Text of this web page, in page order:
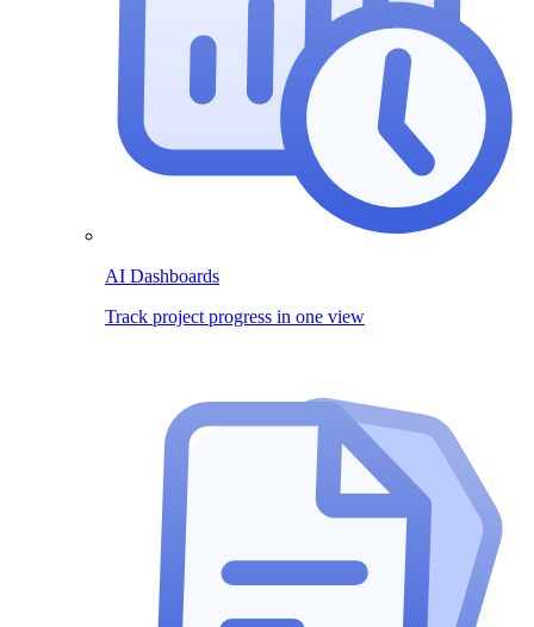
AI Dashboards
Track project progress in one view